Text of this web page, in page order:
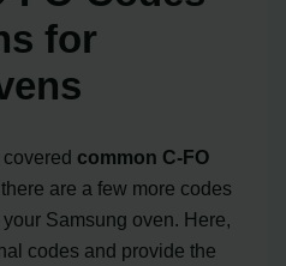
for
common C-FO
are a few more codes
Samsung oven. Here,
codes and provide the